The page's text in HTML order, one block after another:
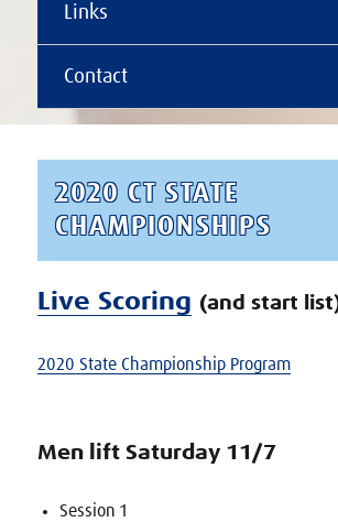
Links
Contact
2020 CT STATE
CHAMPIONSHIPS
Live Scoring (and start
2020 State Championship Program
Men lift Saturday 11/7
Session 1